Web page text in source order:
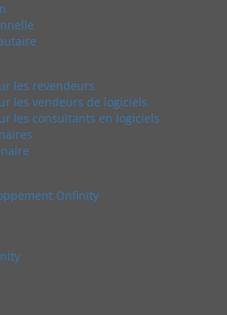
les revendeurs
les vendeurs de logiciels
les consultants en logiciels
Onfinity